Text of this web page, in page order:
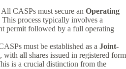
All CASPs must secure an Operating
process typically involves a
permit followed by a full operating
must be established as a Joint-
, with all shares issued in registered form
is a crucial distinction from the